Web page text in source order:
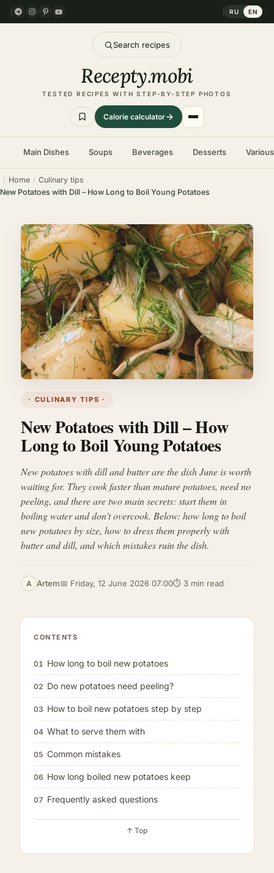
RU EN
Search recipes
Recepty.mobi
TESTED RECIPES WITH STEP-BY-STEP PHOTOS
Calorie calculator
Main Dishes Soups Beverages Desserts
Home
Culinary tips
New Potatoes with Dill – How Long to Boil Young Potatoes
· CULINARY TIPS ·
New Potatoes with Dill – How
Long to Boil Young Potatoes
New potatoes with dill and butter are the dish June is worth
waiting for. They cook faster than mature potatoes, need no
peeling, and there are two main secrets: start them in
boiling water and don't overcook. Below: how long to boil
new potatoes by size, how to dress them properly with
butter and dill, and which mistakes ruin the dish.
A Artem📅 Friday, 12 June 2026 07:00⏱ 3 min read
CONTENTS
01 How long to boil new potatoes
02 Do new potatoes need peeling?
03 How to boil new potatoes step by step
04 What to serve them with
05 Common mistakes
06 How long boiled new potatoes keep
07 Frequently asked questions
↑ Top